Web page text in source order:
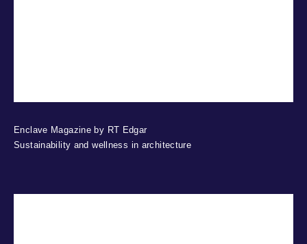
Enclave Magazine by RT Edgar
Sustainability and wellness in architecture